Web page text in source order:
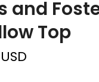
and
Top